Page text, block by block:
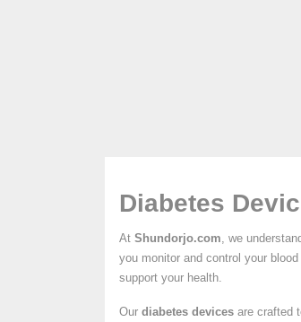
Diabetes
At Shundorjo.com, we
you monitor and control your
support your health.
Our diabetes devices are crafted